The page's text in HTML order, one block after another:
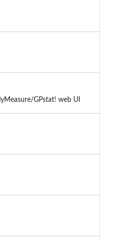
GPstat! web UI